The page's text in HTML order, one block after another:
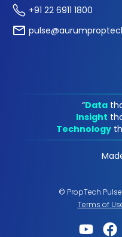
+91 22 6911 1800
“Data
Insight
Technology
© PropTech
Terms of